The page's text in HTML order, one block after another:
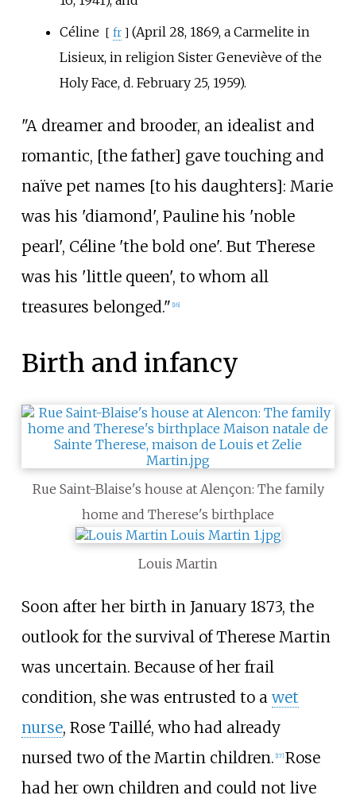
Céline [ fr ] (April 28, 1869, a Carmelite in
Lisieux, in religion Sister Geneviève of the
Holy Face, d. February 25, 1959).
"A dreamer and brooder, an idealist and
romantic, [the father] gave touching and
naïve pet names [to his daughters]: Marie
was his 'diamond', Pauline his 'noble
pearl', Céline 'the bold one'. But Therese
was his 'little queen', to whom all
treasures belonged." [16]
Birth and infancy
Rue Saint-Blaise's house at Alençon: The family
home and Therese's birthplace
Louis Martin
Soon after her birth in January 1873, the
outlook for the survival of Therese Martin
was uncertain. Because of her frail
condition, she was entrusted to awet
nurse, Rose Taillé, who had already
nursed two of the Martin children. [17] Rose
had her own children and could not live